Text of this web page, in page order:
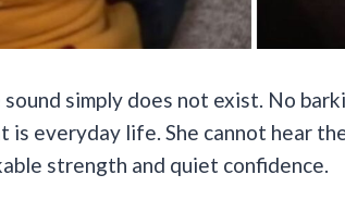
simply does not exist. No
is everyday life. She cannot hear
strength and quiet confidence.